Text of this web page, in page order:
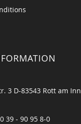
3 D-83543 Rott am Inn
39 - 90 95 8-0